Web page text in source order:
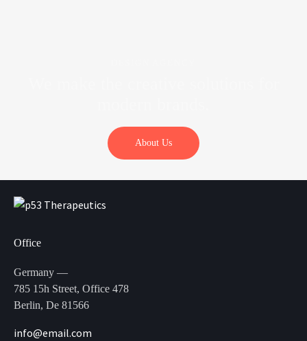
About Us
Office
Germany —
785 15h Street, Office 478
Berlin, De 81566
info@email.com